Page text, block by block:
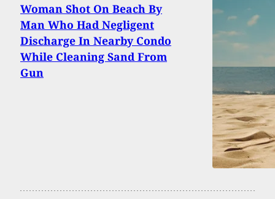
Woman Shot On Beach By
Man Who Had Negligent
Discharge In Nearby Condo
While Cleaning Sand From
Gun